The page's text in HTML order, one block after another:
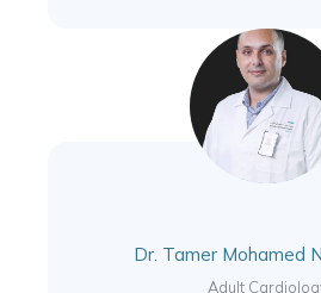
Dr. Tamer Mohamed
Adult